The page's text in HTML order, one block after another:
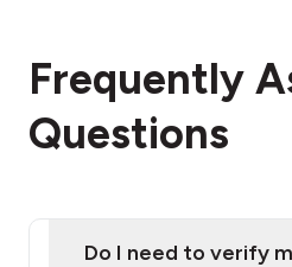
Frequently
Questions
Do I need to verify